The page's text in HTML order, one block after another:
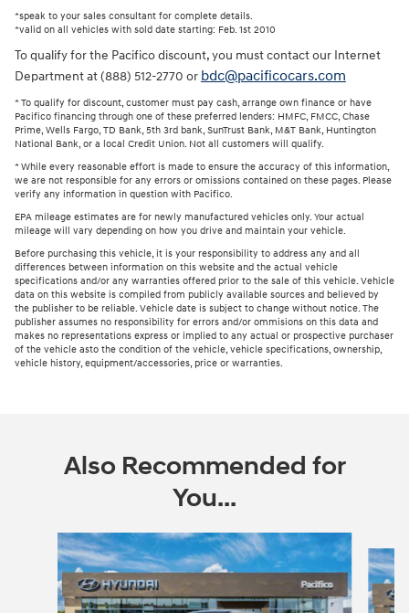
*speak to your sales consultant for complete details.
*valid on all vehicles with sold date starting: Feb. 1st 2010
To qualify for the Pacifico discount, you must contact our Internet
Department at (888) 512-2770 or bdc@pacificocars.com
* To qualify for discount, customer must pay cash, arrange own finance or have
Pacifico financing through one of these preferred lenders: HMFC, FMCC, Chase
Prime, Wells Fargo, TD Bank, 5th 3rd bank, SunTrust Bank, M&T Bank, Huntington
National Bank, or a local Credit Union. Not all customers will qualify.
* While every reasonable effort is made to ensure the accuracy of this information,
we are not responsible for any errors or omissions contained on these pages. Please
verify any information in question with Pacifico.
EPA mileage estimates are for newly manufactured vehicles only. Your actual
mileage will vary depending on how you drive and maintain your vehicle.
Before purchasing this vehicle, it is your responsibility to address any and all
differences between information on this website and the actual vehicle
specifications and/or any warranties offered prior to the sale of this vehicle. Vehicle
data on this website is compiled from publicly available sources and believed by
the publisher to be reliable. Vehicle date is subject to change without notice. The
publisher assumes no responsibility for errors and/or ommisions on this data and
makes no representations express or implied to any actual or prospective purchaser
of the vehicle asto the condition of the vehicle, vehicle specifications, ownership,
vehicle history, equipment/accessories, price or warranties.
Also Recommended for
You...
Slide 1 of 6